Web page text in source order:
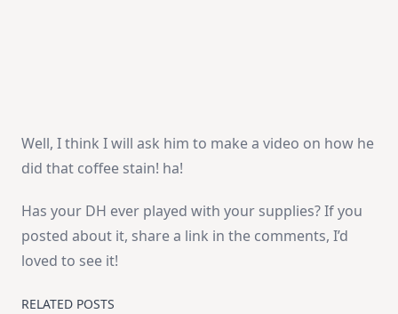
Well, I think I will ask him to make a video on how he
did that coffee stain! ha!
Has your DH ever played with your supplies? If you
posted about it, share a link in the comments, I’d
loved to see it!
RELATED POSTS